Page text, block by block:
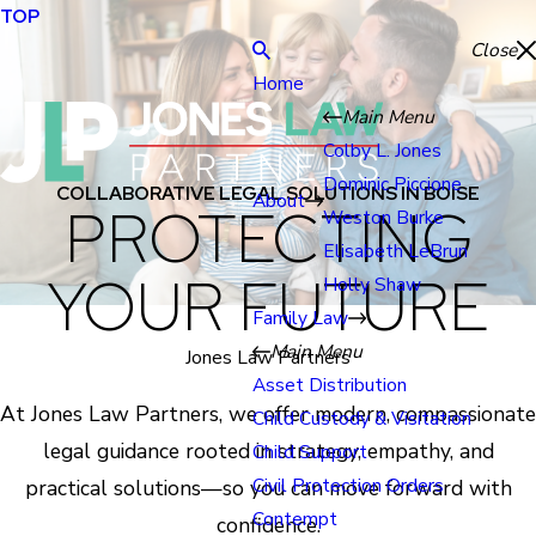
TOP
Close
Home
About
Main Menu
Colby L. Jones
Dominic Piccione
Weston Burke
Elisabeth LeBrun
Holly Shaw
Family Law
Main Menu
Asset Distribution
Child Custody & Visitation
Child Support
Civil Protection Orders
Contempt
COLLABORATIVE LEGAL SOLUTIONS IN BOISE
PROTECTING
YOUR FUTURE
Jones Law Partners
At Jones Law Partners, we offer modern, compassionate
legal guidance rooted in strategy, empathy, and
practical solutions—so you can move forward with
confidence.